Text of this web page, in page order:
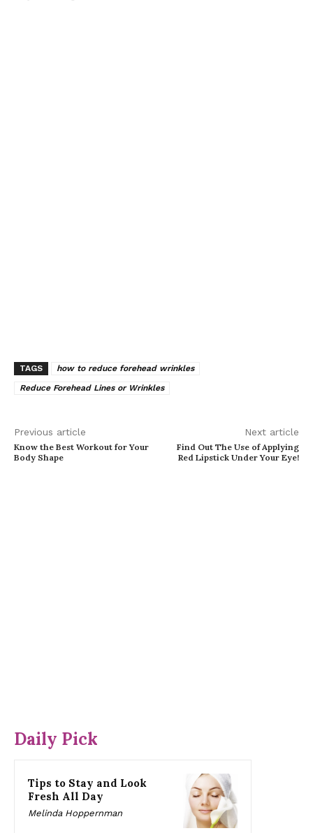
TAGS
how to reduce forehead wrinkles
Reduce Forehead Lines or Wrinkles
Previous article
Know the Best Workout for Your
Body Shape
Next article
Find Out The Use of Applying
Red Lipstick Under Your Eye!
Daily Pick
Tips to Stay and Look
Fresh All Day
Melinda Hoppernman